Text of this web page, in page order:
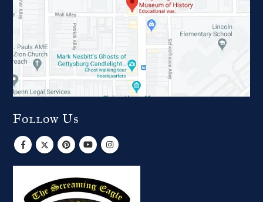
Follow Us